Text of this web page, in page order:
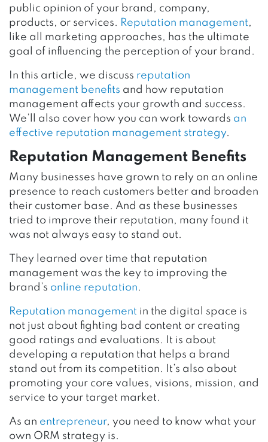
public opinion of your brand, company,
products, or services. Reputation management,
like all marketing approaches, has the ultimate
goal of influencing the perception of your brand.
In this article, we discuss reputation
management benefits and how reputation
management affects your growth and success.
We’ll also cover how you can work towards an
effective reputation management strategy.
Reputation Management Benefits
Many businesses have grown to rely on an online
presence to reach customers better and broaden
their customer base. And as these businesses
tried to improve their reputation, many found it
was not always easy to stand out.
They learned over time that reputation
management was the key to improving the
brand’s online reputation.
Reputation management in the digital space is
not just about fighting bad content or creating
good ratings and evaluations. It is about
developing a reputation that helps a brand
stand out from its competition. It’s also about
promoting your core values, visions, mission, and
service to your target market.
As an entrepreneur, you need to know what your
own ORM strategy is.